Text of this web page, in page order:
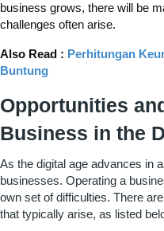
business grows, there will be
challenges often arise.
Also Read : Perhitungan
Buntung
Opportunities
Business in the
As the digital age advances in
businesses. Operating a
own set of difficulties. There
that typically arise, as listed